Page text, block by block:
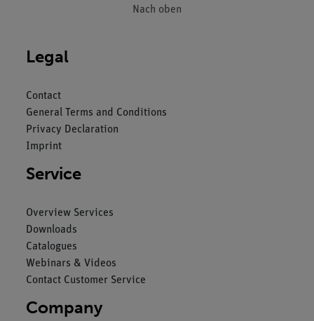
Nach oben
Legal
Contact
General Terms and Conditions
Privacy Declaration
Imprint
Service
Overview Services
Downloads
Catalogues
Webinars & Videos
Contact Customer Service
Company